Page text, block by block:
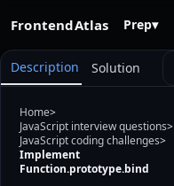
FrontendAtlas Prep▾
Description Solution
Home>
JavaScript interview questions>
JavaScript coding challenges>
Implement
Function.prototype.bind